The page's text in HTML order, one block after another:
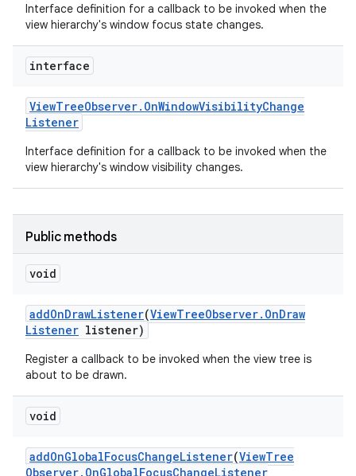
Interface definition for a callback to be invoked when the
view hierarchy's window focus state changes.
interface
ViewTreeObserver. OnWindowVisibilityChange
Listener
Interface definition for a callback to be invoked when the
view hierarchy's window visibility changes.
Public methods
void
addOnDrawListener(ViewTreeObserver. OnDraw
Listener listener)
Register a callback to be invoked when the view tree is
about to be drawn.
void
addOnGlobalFocusChangeListener(ViewTree
Observer. OnGlobalFocusChangeListener